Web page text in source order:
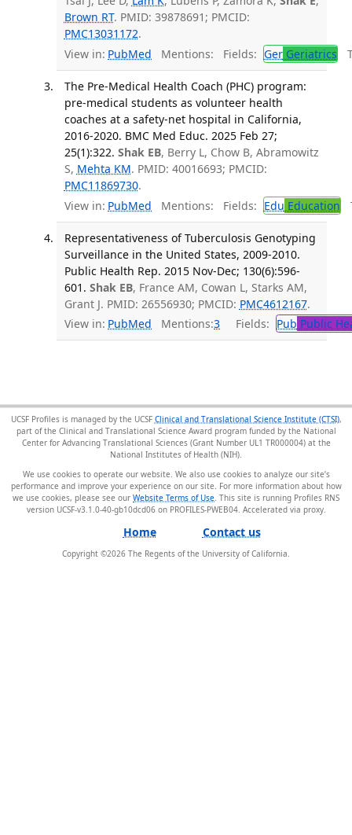
Brown RT. PMID: 39878691; PMCID:
PMC13031172.
View in: PubMed Mentions: Fields: GerGeriatrics
The Pre-Medical Health Coach (PHC) program:
pre-medical students as volunteer health
coaches at a safety-net hospital in California,
2016-2020. BMC Med Educ. 2025 Feb 27;
25(1):322. Shak EB, Berry L, Chow B, Abramowitz
S, Mehta KM. PMID: 40016693; PMCID:
PMC11869730.
View in: PubMed Mentions: Fields: Edu Education
Representativeness of Tuberculosis Genotyping
Surveillance in the United States, 2009-2010.
Public Health Rep. 2015 Nov-Dec; 130(6):596-
601. Shak EB, France AM, Cowan L, Starks AM,
Grant J. PMID: 26556930; PMCID: PMC4612167.
View in: PubMed Mentions:3 Fields: Pub Public
UCSF Profiles is managed by the UCSF Clinical and Translational Science Institute (CTSI),
part of the Clinical and Translational Science Award program funded by the National
Center for Advancing Translational Sciences (Grant Number UL1 TR000004) at the
National Institutes of Health (NIH).
We use cookies to operate our website. We also use cookies to analyze our site’s
performance and improve your experience on our site. For more information about how
we use cookies, please see our Website Terms of Use . This site is running Profiles RNS
version UCSF-v3.1.0-40-gb10dcd06 on PROFILES-PWEB04.
Home Contact us
Copyright ©2026 The Regents of the University of California.